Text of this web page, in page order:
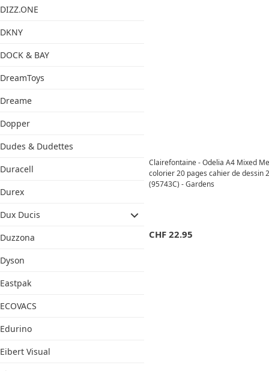
DIZZ.ONE
DKNY
DOCK & BAY
DreamToys
Dreame
Dopper
Dudes & Dudettes
Duracell
Durex
Dux Ducis
Duzzona
Dyson
Eastpak
ECOVACS
Edurino
Eibert Visual
Clairefontaine - Odelia A4 Mixed
colorier 20 pages cahier de dessin
(95743C) - Gardens
CHF 22.95